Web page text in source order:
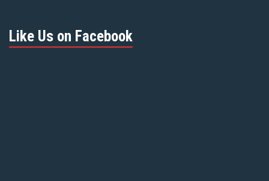
Like Us on Facebook